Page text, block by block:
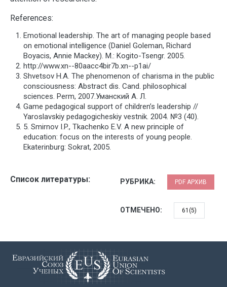
References:
Emotional leadership. The art of managing people based
on emotional intelligence (Daniel Goleman, Richard
Boyacis, Annie Mackey). М.: Kogito-Tsengr. 2005.
http://www.xn--80aacc4bir7b.xn--p1ai/
Shvetsov H.A. The phenomenon of charisma in the public
consciousness: Abstract dis. Cand. philosophical
sciences. Perm, 2007.Уманский А. Л.
Game pedagogical support of children’s leadership //
Yaroslavskiy pedagogicheskiy vestnik. 2004. №3 (40).
5. Smirnov I.P., Tkachenko E.V. A new principle of
education: focus on the interests of young people.
Ekaterinburg: Sokrat, 2005.
Список литературы: РУБРИКА: PDF АРХИВ
ОТМЕЧЕНО: 61(5)